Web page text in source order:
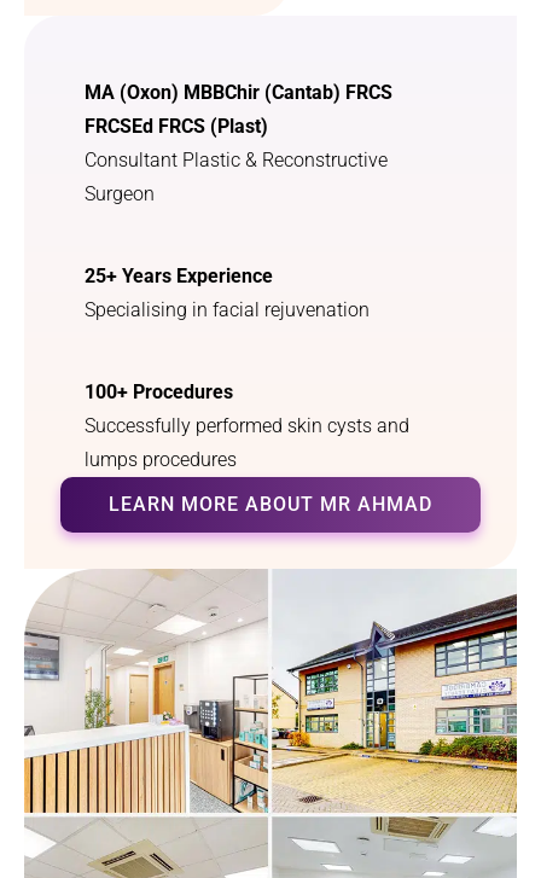
MA (Oxon) MBBChir (Cantab) FRCS
FRCSEd FRCS (Plast)
Consultant Plastic & Reconstructive
Surgeon
25+ Years Experience
Specialising in facial rejuvenation
100+ Procedures
Successfully performed skin cysts and
lumps procedures
LEARN MORE ABOUT MR AHMAD